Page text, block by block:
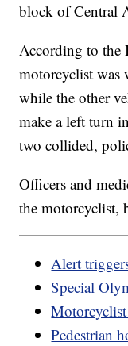
block of Central
According to the
motorcyclist was
while the other
make a left turn
two collided,
Officers and
the motorcyclist,
Alert
Special
Pedestrian